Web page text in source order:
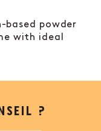
based powder
with ideal
?